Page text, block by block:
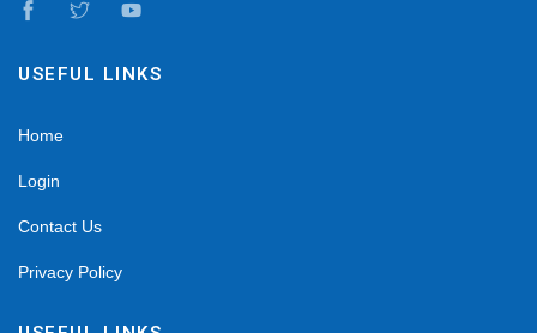
USEFUL LINKS
Home
Login
Contact Us
Privacy Policy